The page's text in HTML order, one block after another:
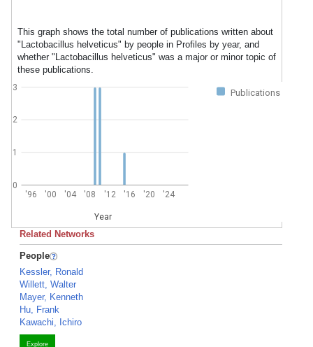
This graph shows the total number of publications written about
"Lactobacillus helveticus" by people in Profiles by year, and
whether "Lactobacillus helveticus" was a major or minor topic of
these publications.
Publications
'96 '00 '04 '08 '12 '16 '20 '24
Year
0
1
2
3
Related Networks
People
Kessler, Ronald
Willett, Walter
Mayer, Kenneth
Hu, Frank
Kawachi, Ichiro
Explore